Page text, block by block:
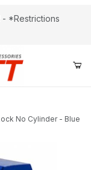
- *Restrictions
No Cylinder - Blue